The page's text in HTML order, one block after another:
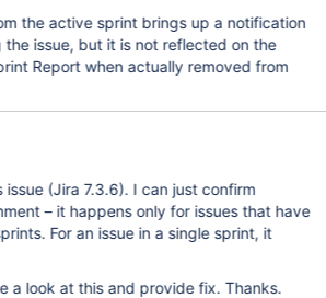
the active sprint brings up a notification
issue, but it is not reflected on the
Report when actually removed from
issue (Jira 7.3.6). I can just confirm
– it happens only for issues that have
For an issue in a single sprint, it
a look at this and provide fix. Thanks.